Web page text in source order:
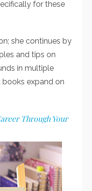
for these
she continues by
and tips on
in multiple
expand on
Through Your